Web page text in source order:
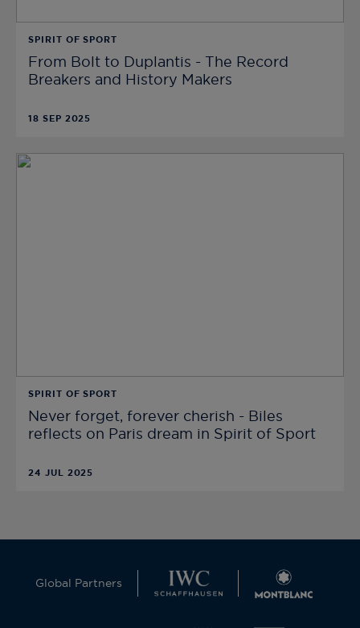
SPIRIT OF SPORT
From Bolt to Duplantis - The Record
Breakers and History Makers
18 SEP 2025
SPIRIT OF SPORT
Never forget, forever cherish - Biles
reflects on Paris dream in Spirit of Sport
24 JUL 2025
Global Partners